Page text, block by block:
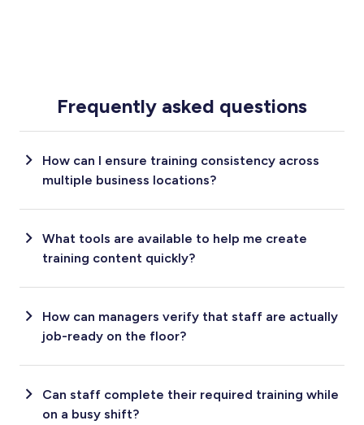
Frequently asked questions
How can I ensure training consistency across
multiple business locations?
What tools are available to help me create
training content quickly?
How can managers verify that staff are actually
job-ready on the floor?
Can staff complete their required training while
on a busy shift?